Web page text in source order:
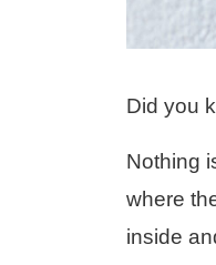
Did you
Nothing
where
inside